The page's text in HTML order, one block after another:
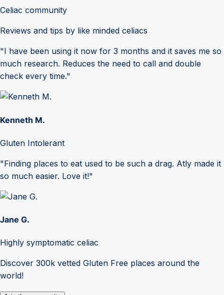
Celiac community
Reviews and tips by like minded celiacs
"I have been using it now for 3 months and it saves me so
much research. Reduces the need to call and double
check every time."
Kenneth M.
Gluten Intolerant
"Finding places to eat used to be such a drag. Atly made it
so much easier. Love it!"
Jane G.
Highly symptomatic celiac
Discover 300k vetted Gluten Free places around the
world!